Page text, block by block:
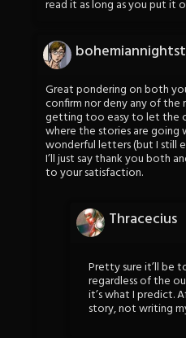
read it as long as you put it
Great pondering on both
confirm nor deny any of the
getting too easy to let the
where the stories are going
wonderful letters (but I still
I’ll just say thank you both
to your satisfaction.
Thracecius
Pretty sure it’ll be
regardless of the
it’s what I predict.
story, not writing